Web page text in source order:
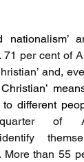
nationalism’
71 per cent of
different
of
More than 55